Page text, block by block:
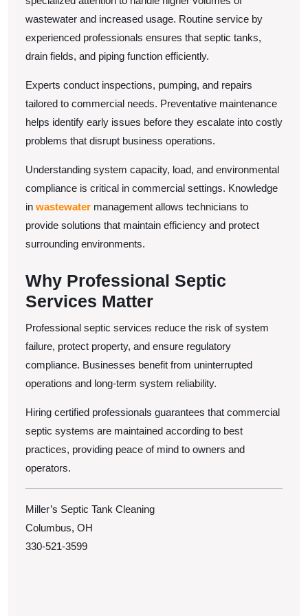
wastewater and increased usage. Routine service by
experienced professionals ensures that septic tanks,
drain fields, and piping function efficiently.
Experts conduct inspections, pumping, and repairs
tailored to commercial needs. Preventative maintenance
helps identify early issues before they escalate into costly
problems that disrupt business operations.
Understanding system capacity, load, and environmental
compliance is critical in commercial settings. Knowledge
in wastewater management allows technicians to
provide solutions that maintain efficiency and protect
surrounding environments.
Why Professional Septic
Services Matter
Professional septic services reduce the risk of system
failure, protect property, and ensure regulatory
compliance. Businesses benefit from uninterrupted
operations and long-term system reliability.
Hiring certified professionals guarantees that commercial
septic systems are maintained according to best
practices, providing peace of mind to owners and
operators.
Miller’s Septic Tank Cleaning
Columbus, OH
330-521-3599